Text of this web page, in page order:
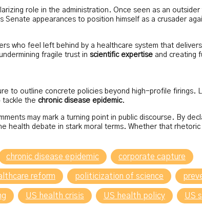
role in the administration. Once seen as an
Senate appearances to position himself as a crusader
who feel left behind by a healthcare system that
fragile trust in scientific expertise and creating
to outline concrete policies beyond high-profile firings.
tackle the chronic disease epidemic.
may mark a turning point in public discourse. By
health debate in stark moral terms. Whether that
chronic disease epidemic corporate capture
reform politicization of science
US health crisis US health policy US